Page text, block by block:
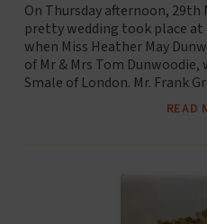
On Thursday afternoon, 29th
pretty wedding took place
when Miss Heather May
of Mr & Mrs Tom
Smale of London. Mr. Frank
READ